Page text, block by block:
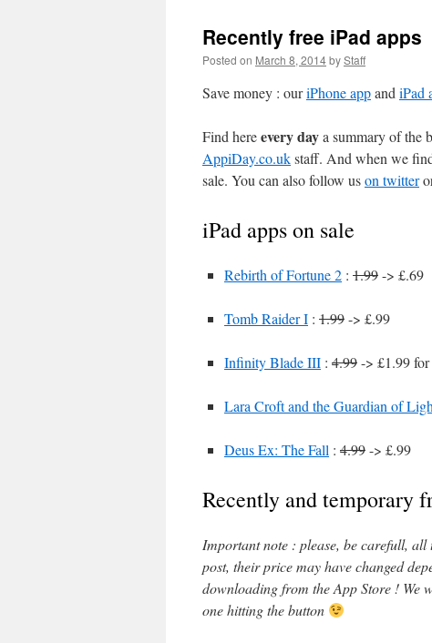
Recently free iPad apps
Posted on March 8, 2014byStaff
Save money : ouriPhone appand iPad
Find hereevery daya summary of the
AppiDay.co.ukstaff. And when we
sale. You can also follow uson twitter
iPad apps on sale
Rebirth of Fortune 2 : 1.99-> £.69
Tomb Raider I : 1.99-> £.99
Infinity Blade III : 4.99-> £1.99 for
Lara Croft and the Guardian of
Deus Ex: The Fall : 4.99-> £.99
Recently and temporary
Important note : please, be carefull,
post, their price may have changed
downloading from the App Store ! We
one hitting the button